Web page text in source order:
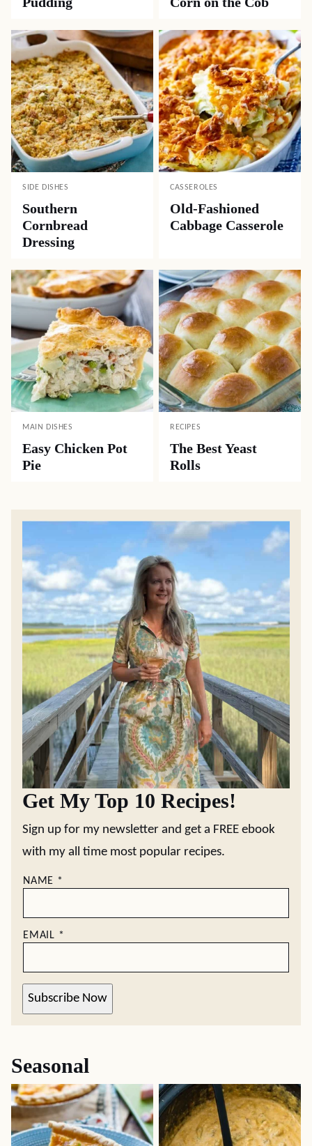
SIDE DISHES
Southern
Cornbread
Dressing
CASSEROLES
Old-Fashioned
Cabbage Casserole
MAIN DISHES
Easy Chicken Pot
Pie
RECIPES
The Best Yeast
Rolls
Get My Top 10 Recipes!
Sign up for my newsletter and get a FREE ebook
with my all time most popular recipes.
NAME *
EMAIL *
Subscribe Now
Seasonal